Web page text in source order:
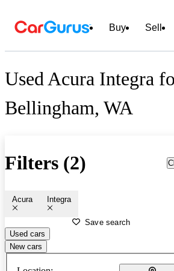
Buy Sell
Used Acura Integra
Bellingham, WA
Filters (2)
Acura Integra
Save search
Used cars
New cars